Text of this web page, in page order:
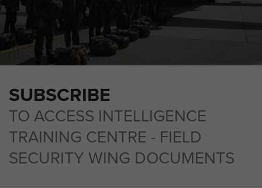
SUBSCRIBE
TO ACCESS INTELLIGENCE
TRAINING CENTRE - FIELD
SECURITY WING DOCUMENTS